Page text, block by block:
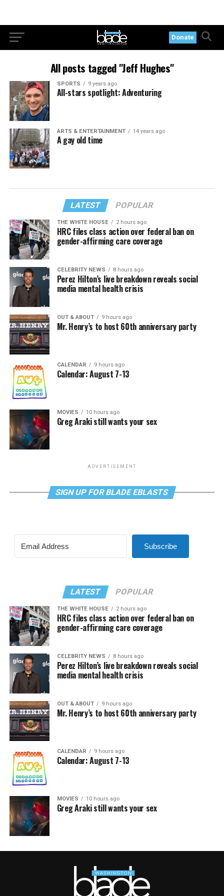
Donate
All posts tagged "Jeff Hughes"
SPORTS 9 years ago
All-stars spotlight: Adventuring
ARTS & ENTERTAINMENT 14 years ago
A gay old time
LATEST POPULAR
THE WHITE HOUSE 2 hours ago
HRC files class action over federal ban on
gender-affirming care coverage
CELEBRITY NEWS 8 hours ago
Perez Hilton’s live breakdown reveals social
media mental health crisis
OUT & ABOUT 9 hours ago
Mr. Henry’s to host 60th anniversary party
CALENDAR 9 hours ago
Calendar: August 7-13
MOVIES 10 hours ago
Greg Araki still wants your sex
ADVERTISEMENT
SIGN UP FOR BLADE EBLASTS
Subscribe
LATEST POPULAR
THE WHITE HOUSE 2 hours ago
HRC files class action over federal ban on
gender-affirming care coverage
CELEBRITY NEWS 8 hours ago
Perez Hilton’s live breakdown reveals social
media mental health crisis
OUT & ABOUT 9 hours ago
Mr. Henry’s to host 60th anniversary party
CALENDAR 9 hours ago
Calendar: August 7-13
MOVIES 10 hours ago
Greg Araki still wants your sex